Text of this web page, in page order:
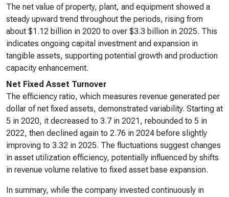
The net value of property, plant, and equipment showed a
steady upward trend throughout the periods, rising from
about $1.12 billion in 2020 to over $3.3 billion in 2025. This
indicates ongoing capital investment and expansion in
tangible assets, supporting potential growth and production
capacity enhancement.
Net Fixed Asset Turnover
The efficiency ratio, which measures revenue generated per
dollar of net fixed assets, demonstrated variability. Starting at
5 in 2020, it decreased to 3.7 in 2021, rebounded to 5 in
2022, then declined again to 2.76 in 2024 before slightly
improving to 3.32 in 2025. The fluctuations suggest changes
in asset utilization efficiency, potentially influenced by shifts
in revenue volume relative to fixed asset base expansion.
In summary, while the company invested continuously in